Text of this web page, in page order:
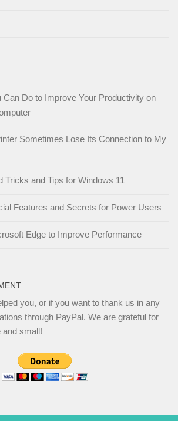
Can Do to Improve Your Productivity on
Sometimes Lose Its Connection to My
Tricks and Tips for Windows 11
Features and Secrets for Power Users
Edge to Improve Performance
you, or if you want to thank us in any
through PayPal. We are grateful for
and small!